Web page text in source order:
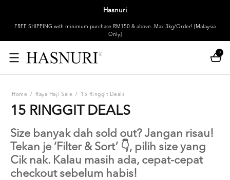
Hasnuri
FREE SHIPPING with minimum purchase RM150 & above. Max 3kg/Order! [Malaysia
Only]
0
Home / Raya Haji Sale / 15 Ringgit Deals
15 RINGGIT DEALS
Size banyak dah sold out? Jangan risau!
Tekan je ‘Filter & Sort’ 👇, pilih size yang
Cik nak. Kalau masih ada, cepat-cepat
checkout sebelum habis!